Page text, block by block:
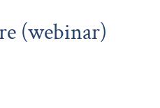
(webinar)